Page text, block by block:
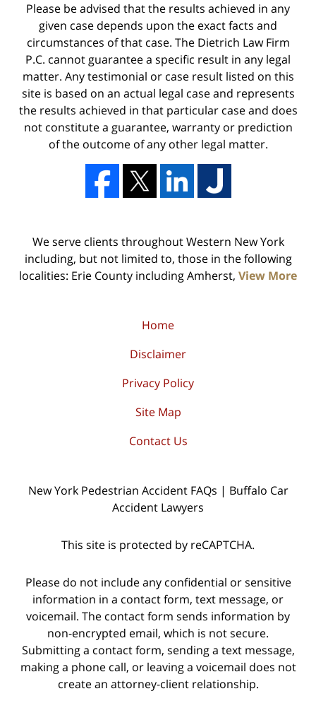
Please be advised that the results achieved in any
given case depends upon the exact facts and
circumstances of that case. The Dietrich Law Firm
P.C. cannot guarantee a specific result in any legal
matter. Any testimonial or case result listed on this
site is based on an actual legal case and represents
the results achieved in that particular case and does
not constitute a guarantee, warranty or prediction
of the outcome of any other legal matter.
We serve clients throughout Western New York
including, but not limited to, those in the following
localities: Erie County including Amherst, View More
Home
Disclaimer
Privacy Policy
Site Map
Contact Us
New York Pedestrian Accident FAQs | Buffalo Car
Accident Lawyers
This site is protected by reCAPTCHA.
Please do not include any confidential or sensitive
information in a contact form, text message, or
voicemail. The contact form sends information by
non-encrypted email, which is not secure.
Submitting a contact form, sending a text message,
making a phone call, or leaving a voicemail does not
create an attorney-client relationship.